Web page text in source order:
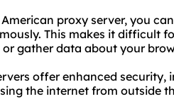
proxy server, you
This makes it difficult
gather data about your
offer enhanced security,
the internet from outside